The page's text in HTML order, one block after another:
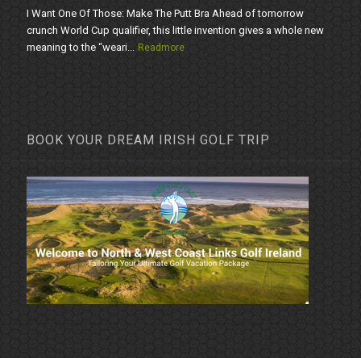
I Want One Of Those: Make The Putt Bra Ahead of tomorrow
crunch World Cup qualifier, this little invention gives a whole new
meaning to the “weari... Readmore
BOOK YOUR DREAM IRISH GOLF TRIP